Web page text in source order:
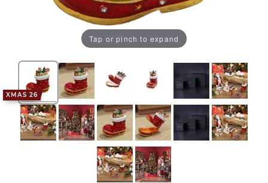
XMAS 26
Tap or pinch to expand